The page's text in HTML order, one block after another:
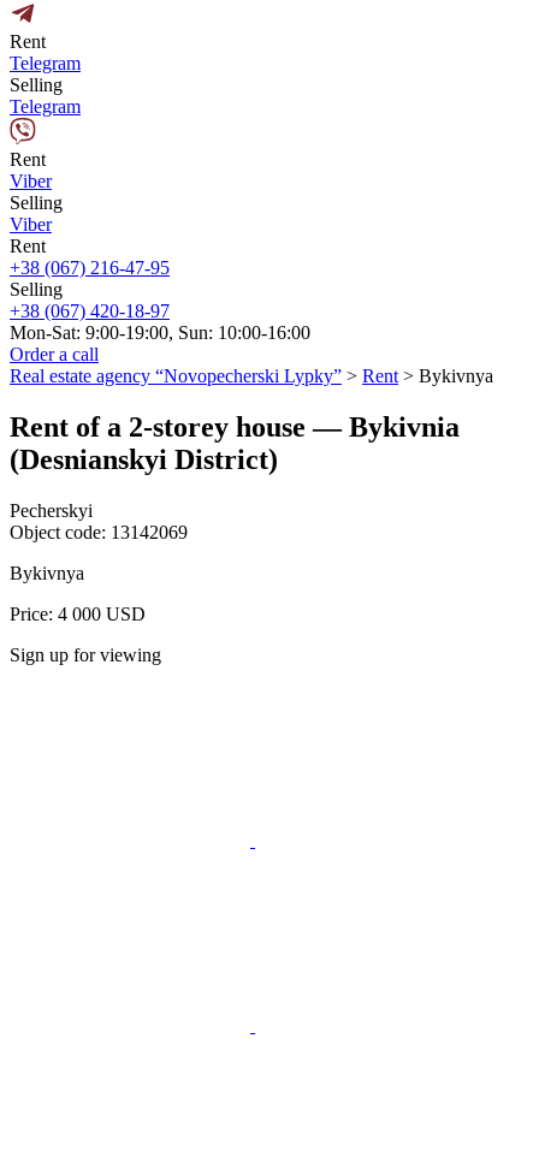
Rent
Telegram
Selling
Telegram
Rent
Viber
Selling
Viber
Rent
+38 (067) 216-47-95
Selling
+38 (067) 420-18-97
Mon-Sat: 9:00-19:00, Sun: 10:00-16:00
Order a call
Real estate agency “Novopecherski Lypky” > Rent > Bykivnya
Rent of a 2-storey house — Bykivnia
(Desnianskyi District)
Pecherskyi
Object code: 13142069
Bykivnya
Price: 4 000 USD
Sign up for viewing